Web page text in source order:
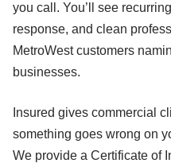
you call. You’ll see
response, and clean
MetroWest customers
businesses.
Insured gives commercial
something goes wrong on
We provide a Certificate of